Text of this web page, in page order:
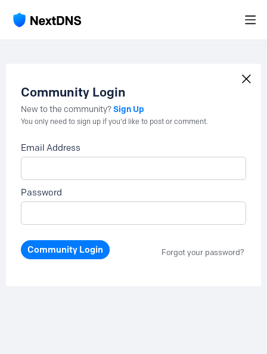
Community Login
New to the community?Sign Up
You only need to sign up if you'd like to post or comment.
Email Address
Password
Community Login Forgot your password?